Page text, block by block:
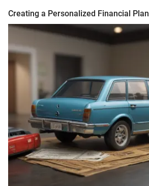
Creating a Personalized Financial Plan